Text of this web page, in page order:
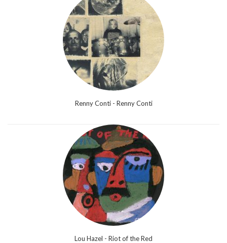
Renny Conti - Renny Conti
Lou Hazel - Riot of the Red